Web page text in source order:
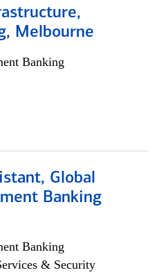
Melbourne
Banking
Global
Banking
Banking
& Security